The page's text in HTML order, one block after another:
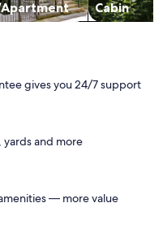
Cabin
gives you 24/7 support
yards and more
— more value